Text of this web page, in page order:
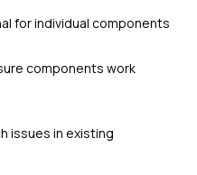
for individual components
components work
issues in existing